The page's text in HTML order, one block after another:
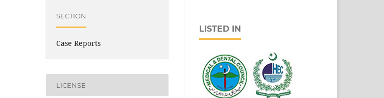
SECTION
Case Reports
LICENSE
LISTED IN